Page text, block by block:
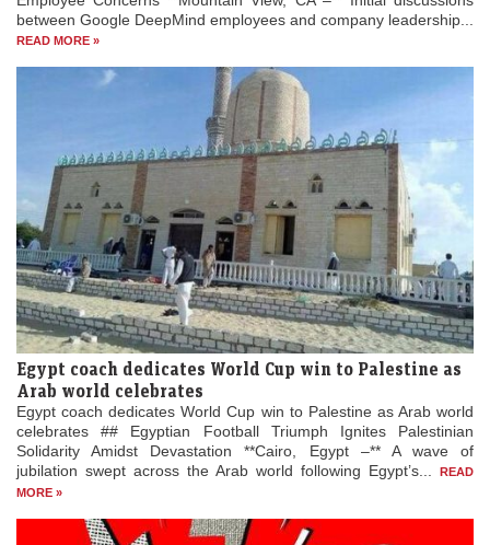
between Google DeepMind employees and company leadership...
READ MORE »
Egypt coach dedicates World Cup win to Palestine as
Arab world celebrates
Egypt coach dedicates World Cup win to Palestine as Arab world
celebrates ## Egyptian Football Triumph Ignites Palestinian
Solidarity Amidst Devastation **Cairo, Egypt –** A wave of
jubilation swept across the Arab world following Egypt’s...
READ
MORE »